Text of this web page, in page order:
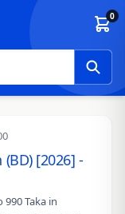
0
[2026] -
Taka in